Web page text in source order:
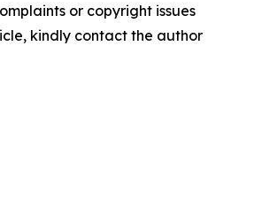
or copyright issues
kindly contact the author